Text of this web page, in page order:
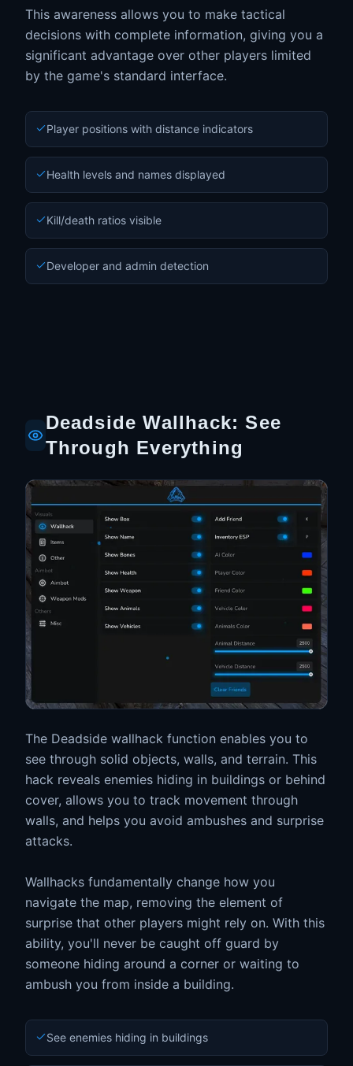
This awareness allows you to make tactical
decisions with complete information, giving you a
significant advantage over other players limited
by the game's standard interface.
Player positions with distance indicators
Health levels and names displayed
Kill/death ratios visible
Developer and admin detection
Deadside Wallhack: See
Through Everything
The Deadside wallhack function enables you to
see through solid objects, walls, and terrain. This
hack reveals enemies hiding in buildings or behind
cover, allows you to track movement through
walls, and helps you avoid ambushes and surprise
attacks.
Wallhacks fundamentally change how you
navigate the map, removing the element of
surprise that other players might rely on. With this
ability, you'll never be caught off guard by
someone hiding around a corner or waiting to
ambush you from inside a building.
See enemies hiding in buildings